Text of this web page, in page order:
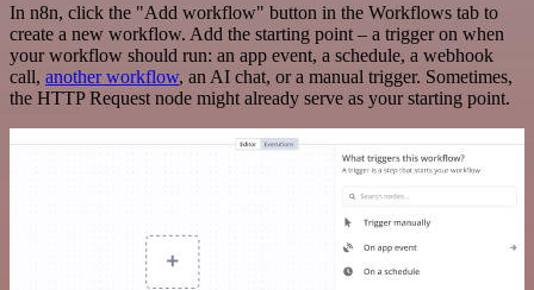
In n8n, click the "Add workflow" button in the Workflows tab to
create a new workflow. Add the starting point – a trigger on when
your workflow should run: an app event, a schedule, a webhook
call, another workflow, an AI chat, or a manual trigger. Sometimes,
the HTTP Request node might already serve as your starting point.